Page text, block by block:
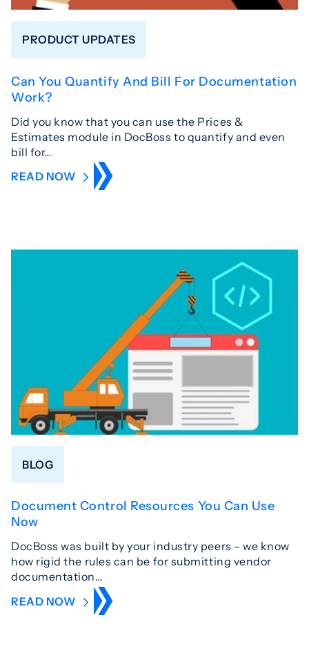
PRODUCT UPDATES
Can You Quantify And Bill For Documentation
Work?
Did you know that you can use the Prices &
Estimates module in DocBoss to quantify and even
bill for…
READ NOW
BLOG
Document Control Resources You Can Use
Now
DocBoss was built by your industry peers – we know
how rigid the rules can be for submitting vendor
documentation…
READ NOW